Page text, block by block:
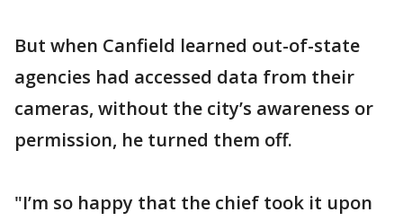
But when Canfield learned out-of-state
agencies had accessed data from their
cameras, without the city’s awareness or
permission, he turned them off.
"I’m so happy that the chief took it upon